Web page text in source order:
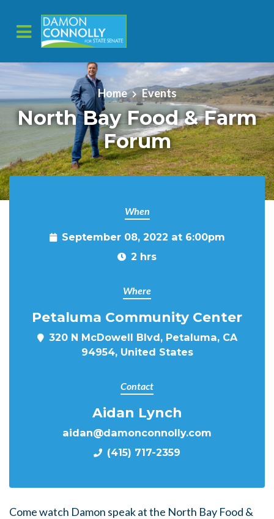
Skip to main content
Home Events
North Bay Food & Farm
Forum
When
September 08, 2022 at 6:00pm
2 hrs
Where
Petaluma Community Center
320 N McDowell Blvd, Petaluma, CA
94954, United States
Contact
Aidan Lynch
aidan@damonconnolly.com
(415) 717-2359
Come watch Damon speak at the North Bay Food &